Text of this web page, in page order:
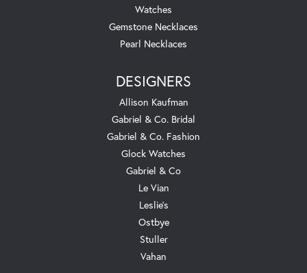
Watches
Gemstone Necklaces
Pearl Necklaces
DESIGNERS
Allison Kaufman
Gabriel & Co. Bridal
Gabriel & Co. Fashion
Glock Watches
Gabriel & Co
Le Vian
Leslie's
Ostbye
Stuller
Vahan